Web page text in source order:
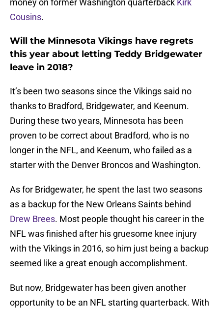
money on former Washington quarterback Kirk
Cousins.
Will the Minnesota Vikings have regrets
this year about letting Teddy Bridgewater
leave in 2018?
It’s been two seasons since the Vikings said no
thanks to Bradford, Bridgewater, and Keenum.
During these two years, Minnesota has been
proven to be correct about Bradford, who is no
longer in the NFL, and Keenum, who failed as a
starter with the Denver Broncos and Washington.
As for Bridgewater, he spent the last two seasons
as a backup for the New Orleans Saints behind
Drew Brees. Most people thought his career in the
NFL was finished after his gruesome knee injury
with the Vikings in 2016, so him just being a backup
seemed like a great enough accomplishment.
But now, Bridgewater has been given another
opportunity to be an NFL starting quarterback. With